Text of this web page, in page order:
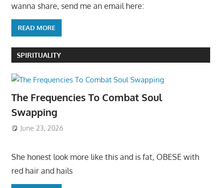
wanna share, send me an email here:
READ MORE
SPIRITUALITY
The Frequencies To Combat Soul
Swapping
June 23, 2026
She honest look more like this and is fat, OBESE with
red hair and hails